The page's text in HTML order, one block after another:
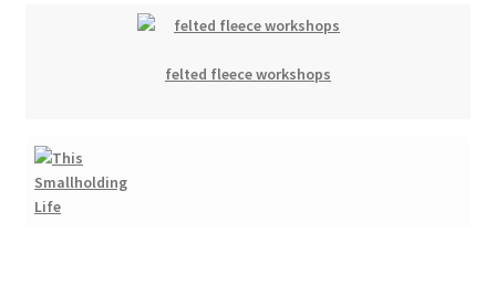
felted fleece workshops